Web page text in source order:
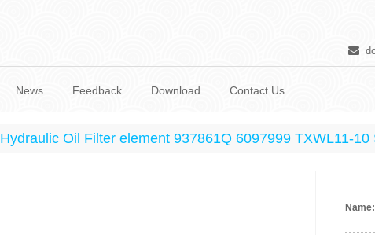
News Feedback Download Contact Us
Hydraulic Oil Filter element 937861Q 6097999 TXWL11-
Name: